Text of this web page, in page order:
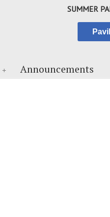
SUMMER
Announcements